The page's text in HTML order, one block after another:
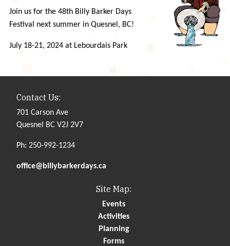
Join us for the 48th Billy Barker Days
Festival next summer in Quesnel, BC!
July 18-21, 2024 at Lebourdais Park
Contact Us:
701 Carson Ave
Quesnel BC V2J 2V7
Ph: 250-992-1234
office@billybarkerdays.ca
Site Map:
Events
Activities
Planning
Forms